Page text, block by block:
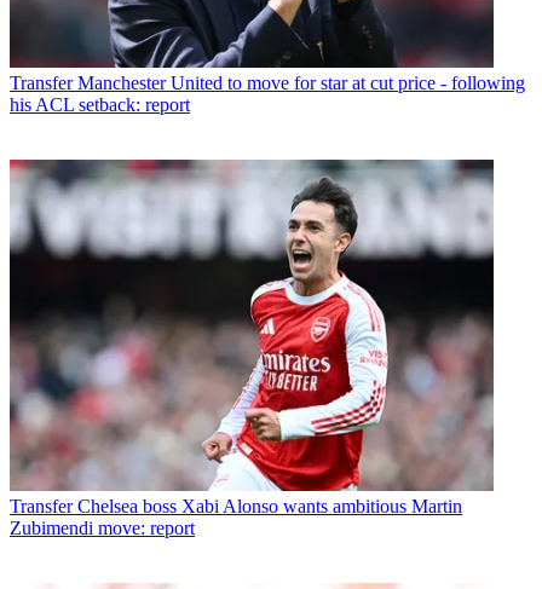
Transfer Manchester United to move for star at cut price - following
his ACL setback: report
Transfer Chelsea boss Xabi Alonso wants ambitious Martin
Zubimendi move: report